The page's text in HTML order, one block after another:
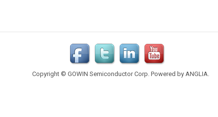
Copyright © GOWIN Semiconductor Corp. Powered by ANGLIA.